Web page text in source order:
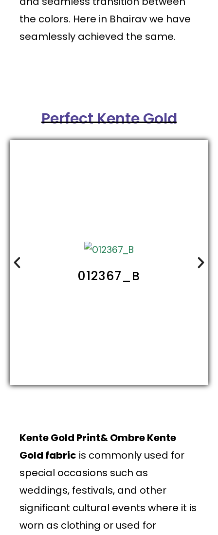
the colors. Here in Bhairav we have
seamlessly achieved the same.
Perfect Kente Gold
012367_B
Kente Gold Print& Ombre Kente
Gold fabric is commonly used for
special occasions such as
weddings, festivals, and other
significant cultural events where it is
worn as clothing or used for